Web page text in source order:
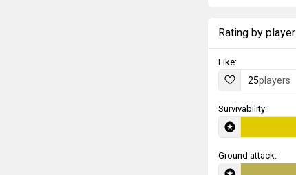
Rating by
Like:
25players
Survivability:
Ground attack: